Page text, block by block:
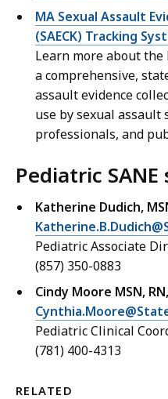
MA Sexual Assault
(SAECK) Tracking
Learn more about the
a comprehensive,
assault evidence
use by sexual
professionals, and
Pediatric
Katherine Dudich,
Pediatric Associate
(857) 350-0883
Cindy Moore MSN,
Pediatric Clinical
(781) 400-4313
RELATED